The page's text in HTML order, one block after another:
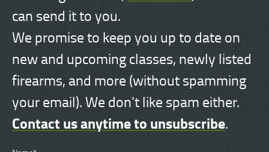
can send it to you.
We promise to keep you up to date on
new and upcoming classes, newly listed
firearms, and more (without spamming
your email). We don't like spam either.
Contact us anytime to unsubscribe.